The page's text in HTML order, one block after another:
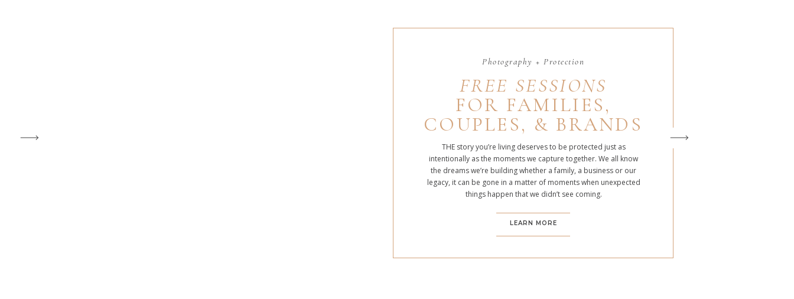
LEARN MORE
THE story you’re living deserves to be protected just as
intentionally as the moments we capture together. We all know
the dreams we’re building whether a family, a business or our
legacy, it can be gone in a matter of moments when unexpected
things happen that we didn’t see coming.
FREE SESSIONS
FOR FAMILIES,
COUPLES, & BRANDS
Photography + Protection